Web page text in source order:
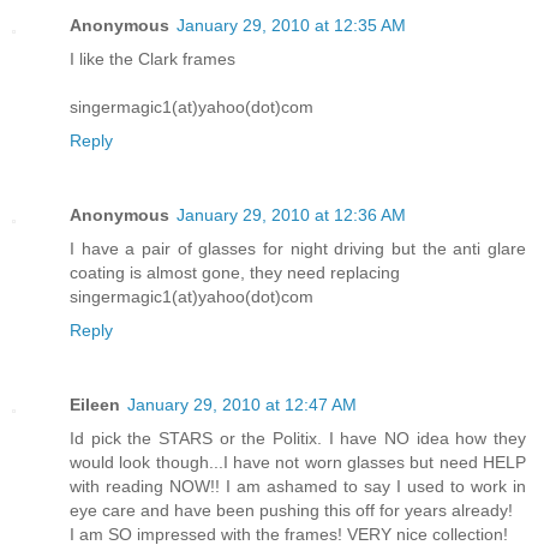
Anonymous January 29, 2010 at 12:35 AM
I like the Clark frames
singermagic1(at)yahoo(dot)com
Reply
Anonymous January 29, 2010 at 12:36 AM
I have a pair of glasses for night driving but the anti glare
coating is almost gone, they need replacing
singermagic1(at)yahoo(dot)com
Reply
Eileen January 29, 2010 at 12:47 AM
Id pick the STARS or the Politix. I have NO idea how they
would look though...I have not worn glasses but need HELP
with reading NOW!! I am ashamed to say I used to work in
eye care and have been pushing this off for years already!
I am SO impressed with the frames! VERY nice collection!